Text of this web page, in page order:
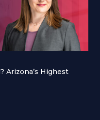
Arizona’s Highest